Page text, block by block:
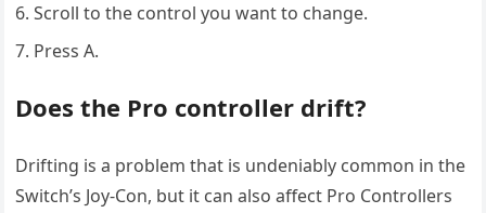
Scroll to the control you want to change.
Press A.
Does the Pro controller drift?
Drifting is a problem that is undeniably common in the
Switch’s Joy-Con, but it can also affect Pro Controllers